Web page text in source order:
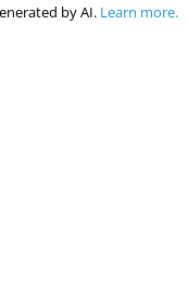
by AI. Learn more.